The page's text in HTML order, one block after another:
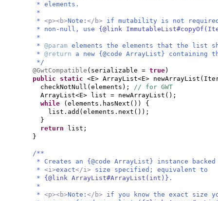
* elements.
*
* <p><b>Note: </b> if mutability is not required
* non-null, use {@link
*
* @param elements the elements that the list
* @return a new {@code ArrayList} containing
*/
@GwtCompatible ( serializable = true)
public static <E> ArrayList<E> newArrayList (
checkNotNull ( elements ) ; // for GWT
ArrayList<E> list = newArrayList () ;
while
( elements.hasNext ()) {
list.add ( elements.next ()) ;
}
return
list;
}
/**
* Creates an {@code ArrayList} instance
* <i>exact</i> size specified; equivalent to
* {@link ArrayList#ArrayList(int)} .
*
* <p><b>Note: </b> if you know the exact size